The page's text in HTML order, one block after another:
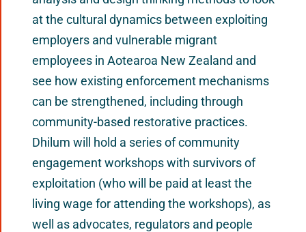
at the cultural dynamics between exploiting
employers and vulnerable migrant
employees in Aotearoa New Zealand and
see how existing enforcement mechanisms
can be strengthened, including through
community-based restorative practices.
Dhilum will hold a series of community
engagement workshops with survivors of
exploitation (who will be paid at least the
living wage for attending the workshops), as
well as advocates, regulators and people